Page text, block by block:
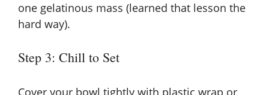
one gelatinous mass (learned that lesson the
hard way).
Step 3: Chill to Set